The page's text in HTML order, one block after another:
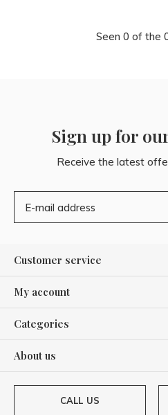
Seen 0 of the
Sign up for
Receive the latest
Customer service
My account
Categories
About us
CALL US